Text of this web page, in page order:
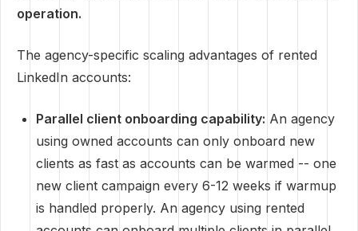
operation.
The agency-specific scaling advantages of rented
LinkedIn accounts:
Parallel client onboarding capability: An agency
using owned accounts can only onboard new
clients as fast as accounts can be warmed -- one
new client campaign every 6-12 weeks if warmup
is handled properly. An agency using rented